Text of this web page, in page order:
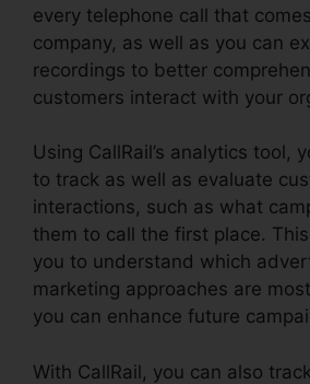
every telephone call that
company, as well as you can
recordings to better
customers interact with your
Using CallRail’s analytics tool,
to track as well as evaluate
interactions, such as what
them to call the first place.
you to understand which
marketing approaches are
you can enhance future
With CallRail, you can also